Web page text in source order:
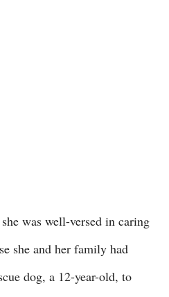
was well-versed in caring
she and her family had
dog, a 12-year-old, to